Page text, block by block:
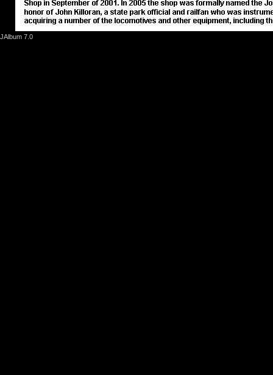
JAlbum 7.0